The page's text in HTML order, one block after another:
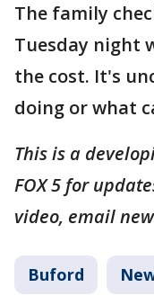
The family
Tuesday night
the cost. It's
doing or what
This is a
FOX 5 for
video, email
Buford